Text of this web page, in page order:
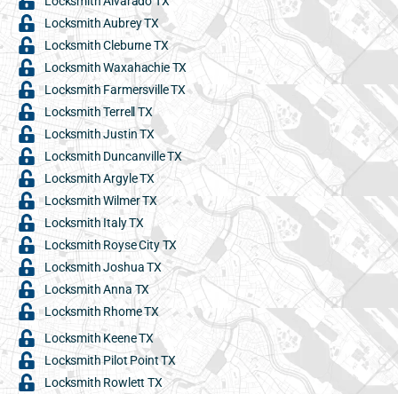
Locksmith Aubrey TX
Locksmith Cleburne TX
Locksmith Waxahachie TX
Locksmith Farmersville TX
Locksmith Terrell TX
Locksmith Justin TX
Locksmith Duncanville TX
Locksmith Argyle TX
Locksmith Wilmer TX
Locksmith Italy TX
Locksmith Royse City TX
Locksmith Joshua TX
Locksmith Anna TX
Locksmith Rhome TX
Locksmith Keene TX
Locksmith Pilot Point TX
Locksmith Rowlett TX